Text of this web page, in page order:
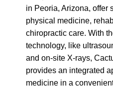
in Peoria, Arizona, offer
physical medicine,
chiropractic care. With
technology, like
and on-site X-rays,
provides an integrated
medicine in a